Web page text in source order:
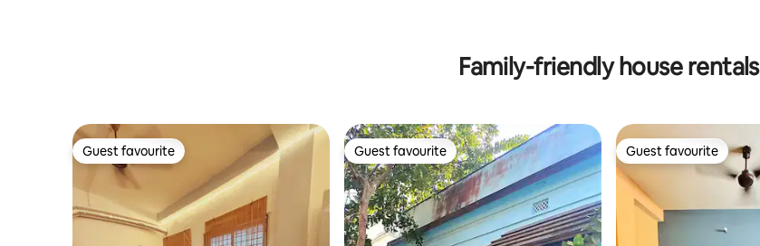
Family-friendly house rentals
Guest favourite
Guest favourite Guest favourite
Guest favourite Guest favourite
Guest favourite